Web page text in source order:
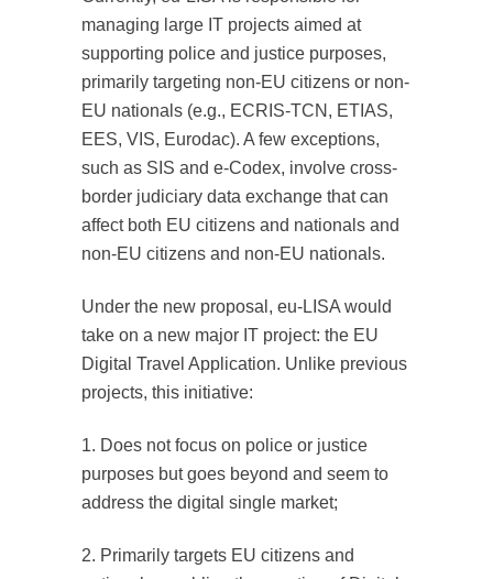
managing large IT projects aimed at
supporting police and justice purposes,
primarily targeting non-EU citizens or non-
EU nationals (e.g., ECRIS-TCN, ETIAS,
EES, VIS, Eurodac). A few exceptions,
such as SIS and e-Codex, involve cross-
border judiciary data exchange that can
affect both EU citizens and nationals and
non-EU citizens and non-EU nationals.
Under the new proposal, eu-LISA would
take on a new major IT project: the EU
Digital Travel Application. Unlike previous
projects, this initiative:
1. Does not focus on police or justice
purposes but goes beyond and seem to
address the digital single market;
2. Primarily targets EU citizens and